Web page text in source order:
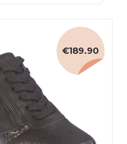
€189.90